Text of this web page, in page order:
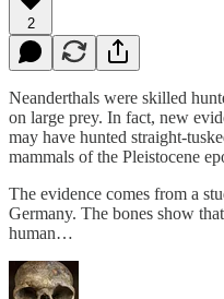
2
Neanderthals were skilled
on large prey. In fact, new
may have hunted straight-
mammals of the Pleistocene
The evidence comes from a
Germany. The bones show
human…